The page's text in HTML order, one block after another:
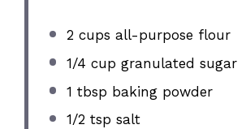
2 cups all-purpose flour
1/4 cup granulated sugar
1 tbsp baking powder
1/2 tsp salt